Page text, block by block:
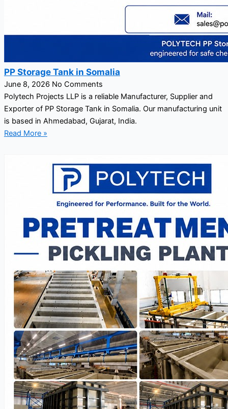
PP Storage Tank in Somalia
June 8, 2026 No Comments
Polytech Projects LLP is a reliable Manufacturer, Supplier and
Exporter of PP Storage Tank in Somalia. Our manufacturing unit
is based in Ahmedabad, Gujarat, India.
Read More »